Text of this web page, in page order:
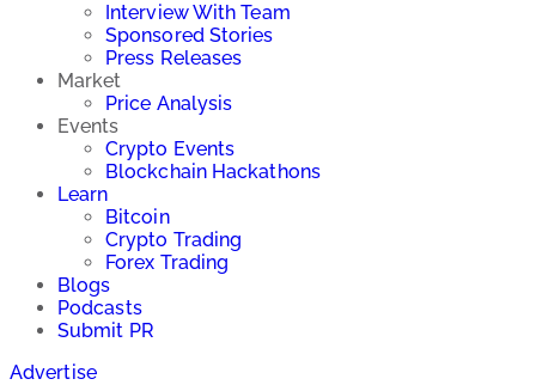
Interview With Team
Sponsored Stories
Press Releases
Market
Price Analysis
Events
Crypto Events
Blockchain Hackathons
Learn
Bitcoin
Crypto Trading
Forex Trading
Blogs
Podcasts
Submit PR
Advertise